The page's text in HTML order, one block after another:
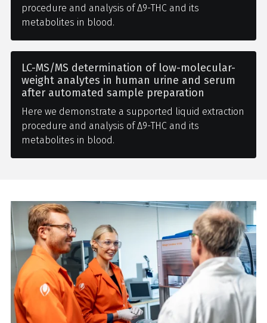
procedure and analysis of Δ9-THC and its
metabolites in blood.
LC-MS/MS determination of low-molecular-
weight analytes in human urine and serum
after automated sample preparation
Here we demonstrate a supported liquid extraction
procedure and analysis of Δ9-THC and its
metabolites in blood.